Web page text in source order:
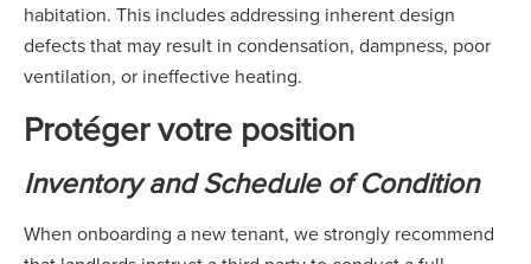
habitation. This includes addressing inherent design
defects that may result in condensation, dampness, poor
ventilation, or ineffective heating.
Protéger votre position
Inventory and Schedule of Condition
When onboarding a new tenant, we strongly recommend